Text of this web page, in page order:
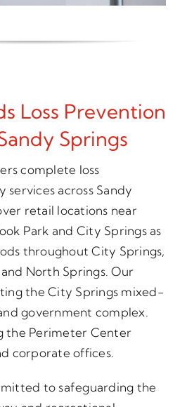
Loss Prevention
Springs
complete loss
across Sandy
retail locations near
Park and City Springs as
throughout City Springs,
North Springs. Our
the City Springs mixed-
government complex.
the Perimeter Center
corporate offices.
to safeguarding the